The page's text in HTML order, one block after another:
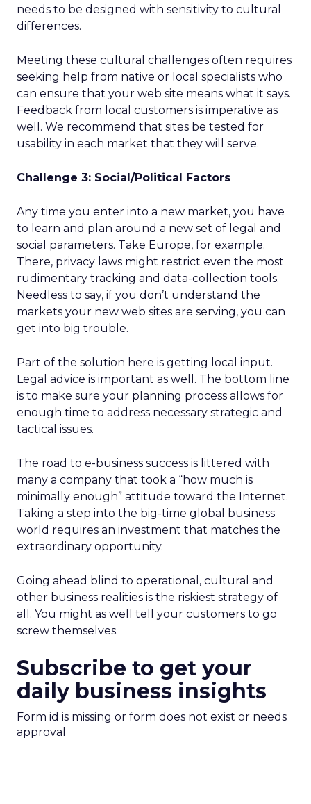
needs to be designed with sensitivity to cultural
differences.
Meeting these cultural challenges often requires
seeking help from native or local specialists who
can ensure that your web site means what it says.
Feedback from local customers is imperative as
well. We recommend that sites be tested for
usability in each market that they will serve.
Challenge 3: Social/Political Factors
Any time you enter into a new market, you have
to learn and plan around a new set of legal and
social parameters. Take Europe, for example.
There, privacy laws might restrict even the most
rudimentary tracking and data-collection tools.
Needless to say, if you don’t understand the
markets your new web sites are serving, you can
get into big trouble.
Part of the solution here is getting local input.
Legal advice is important as well. The bottom line
is to make sure your planning process allows for
enough time to address necessary strategic and
tactical issues.
The road to e-business success is littered with
many a company that took a “how much is
minimally enough” attitude toward the Internet.
Taking a step into the big-time global business
world requires an investment that matches the
extraordinary opportunity.
Going ahead blind to operational, cultural and
other business realities is the riskiest strategy of
all. You might as well tell your customers to go
screw themselves.
Subscribe to get your
daily business insights
Form id is missing or form does not exist or needs
approval